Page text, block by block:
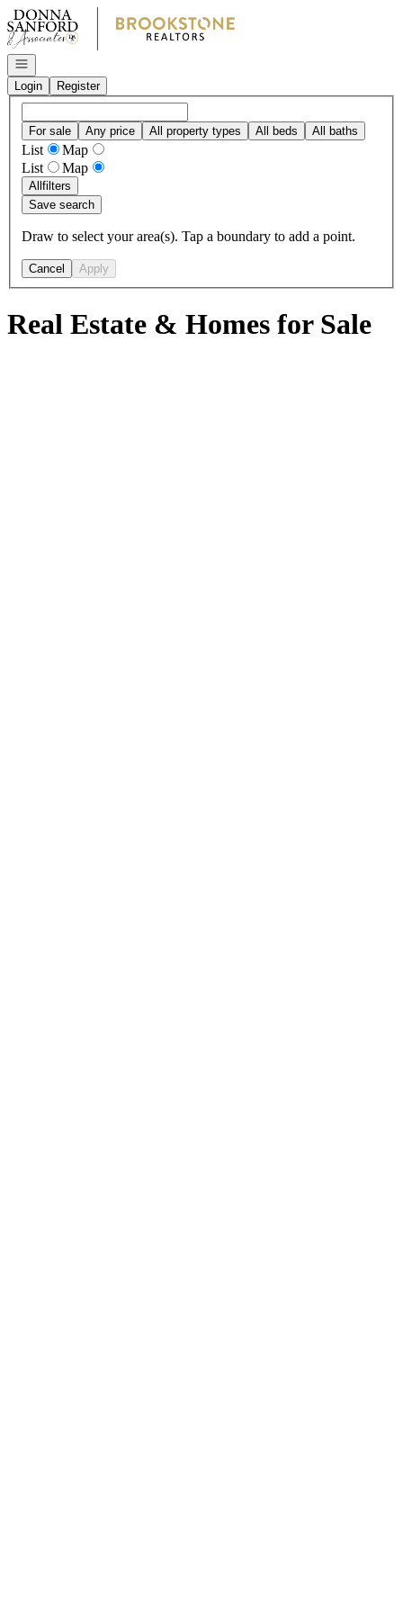
Go to: Homepage
Open navigation
Login
Register
For sale Any price All property types All beds All baths
List
Map
List
Map
Allfilters
Save search
Draw to select your area(s). Tap a boundary to add a point.
Cancel Apply
Real Estate & Homes for Sale